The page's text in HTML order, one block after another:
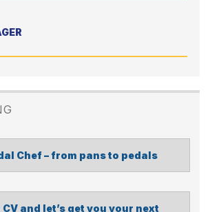
Chef – from pans to pedals
and let’s get you your next